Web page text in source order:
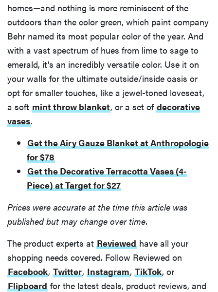
homes—and nothing is more reminiscent of the
outdoors than the color green, which paint company
Behr named its most popular color of the year. And
with a vast spectrum of hues from lime to sage to
emerald, it's an incredibly versatile color. Use it on
your walls for the ultimate outside/inside oasis or
opt for smaller touches, like a jewel-toned loveseat,
a soft mint throw blanket, or a set of decorative
vases.
Get the Airy Gauze Blanket at Anthropologie
for $78
Get the Decorative Terracotta Vases (4-
Piece) at Target for $27
Prices were accurate at the time this article was
published but may change over time.
The product experts at Reviewed have all your
shopping needs covered. Follow Reviewed on
Facebook, Twitter, Instagram, TikTok, or
Flipboard for the latest deals, product reviews, and